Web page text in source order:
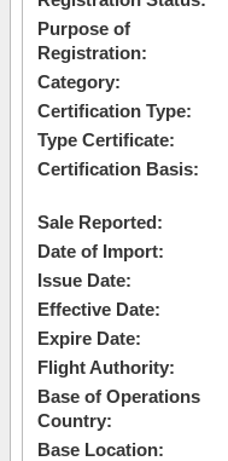
Purpose of
Registration:
Category:
Certification Type:
Type Certificate:
Certification Basis:
Sale Reported:
Date of Import:
Issue Date:
Effective Date:
Expire Date:
Flight Authority:
Base of Operations
Country:
Base Location: